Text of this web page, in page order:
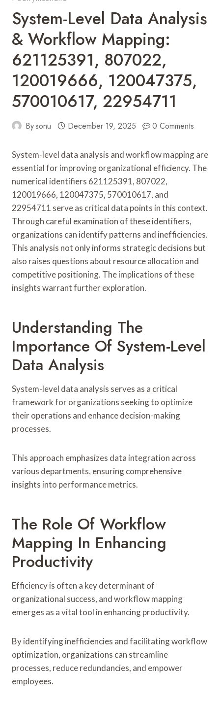
System-Level Data Analysis
& Workflow Mapping:
621125391, 807022,
120019666, 120047375,
570010617, 22954711
Bysonu December 19, 2025 0 Comments
System-level data analysis and workflow mapping are
essential for improving organizational efficiency. The
numerical identifiers 621125391, 807022,
120019666, 120047375, 570010617, and
22954711 serve as critical data points in this context.
Through careful examination of these identifiers,
organizations can identify patterns and inefficiencies.
This analysis not only informs strategic decisions but
also raises questions about resource allocation and
competitive positioning. The implications of these
insights warrant further exploration.
Understanding The
Importance Of System-Level
Data Analysis
System-level data analysis serves as a critical
framework for organizations seeking to optimize
their operations and enhance decision-making
processes.
This approach emphasizes data integration across
various departments, ensuring comprehensive
insights into performance metrics.
The Role Of Workflow
Mapping In Enhancing
Productivity
Efficiency is often a key determinant of
organizational success, and workflow mapping
emerges as a vital tool in enhancing productivity.
By identifying inefficiencies and facilitating workflow
optimization, organizations can streamline
processes, reduce redundancies, and empower
employees.